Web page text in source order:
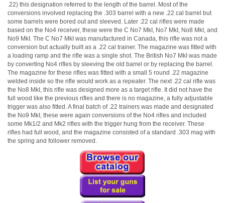
.22) this designation referred to the length of the barrel. Most of the
conversions involved replacing the .303 barrel with a new .22 cal barrel but
some barrels were bored out and sleeved. Later .22 cal rifles were made
based on the No4 receiver, these were the C No7 MkI, No7 MkI, No8 MkI, and
No9 MkI. The C No7 MkI was manufactured in Canada, this rifle was not a
conversion but actually built as a .22 cal trainer. The magazine was fitted with
a loading ramp and the rifle was a single shot. The British No7 MkI was made
by converting No4 rifles by sleeving the old barrel or by replacing the barrel.
The magazine for these rifles was fitted with a small 5 round .22 magazine
welded inside so the rifle would work as a repeater. The next .22 cal rifle was
the No8 MkI, this rifle was designed more as a target rifle. It did not have the
full wood like the previous rifles and there is no magazine, a fully adjustable
trigger was also fitted. A final batch of .22 trainers was made and designated
the No9 MkI, these were again conversions of the No4 rifles and included
some Mk1/2 and Mk2 rifles with the trigger hung from the receiver. These
rifles had full wood, and the magazine consisted of a standard .303 mag with
the spring and follower removed.